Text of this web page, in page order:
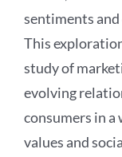
sentiments
This
study of
evolving
consumers in
values and